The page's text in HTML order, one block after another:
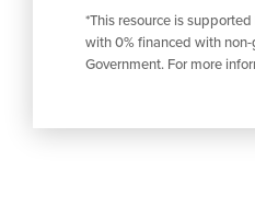
*This resource is
with 0% financed with non-
Government. For more